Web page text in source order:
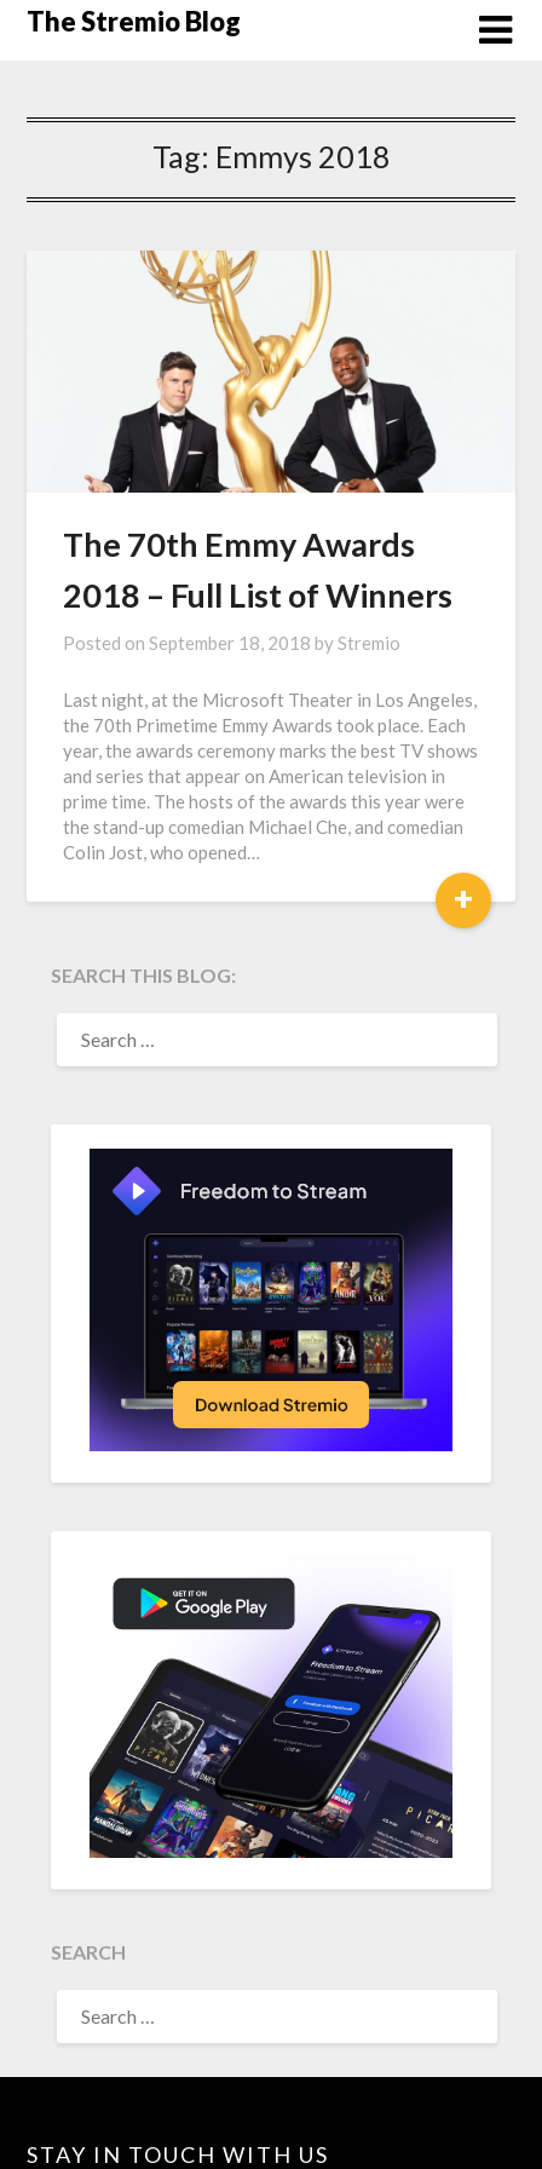
SkipThe Stremio Blog
Tag: Emmys 2018
The 70th Emmy Awards
2018 – Full List of Winners
Posted onSeptember 18, 2018 byStremio
Last night, at the Microsoft Theater in Los Angeles,
the 70th Primetime Emmy Awards took place. Each
year, the awards ceremony marks the best TV shows
and series that appear on American television in
prime time. The hosts of the awards this year were
the stand-up comedian Michael Che, and comedian
Colin Jost, who opened…
+
SEARCH THIS BLOG:
FOR:
SEARCH
FOR:
STAY IN TOUCH WITH US